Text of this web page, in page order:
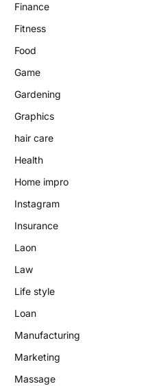
Finance
Fitness
Food
Game
Gardening
Graphics
hair care
Health
Home impro
Instagram
Insurance
Laon
Law
Life style
Loan
Manufacturing
Marketing
Massage